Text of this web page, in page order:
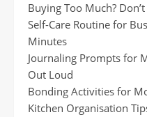
Buying Too Much?
Self-Care Routine for
Minutes
Journaling Prompts for
Out Loud
Bonding Activities for
Kitchen Organisation